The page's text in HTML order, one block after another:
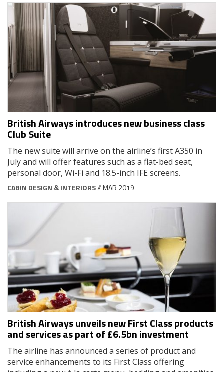
British Airways introduces new business class
Club Suite
The new suite will arrive on the airline’s first A350 in
July and will offer features such as a flat-bed seat,
personal door, Wi-Fi and 18.5-inch IFE screens.
CABIN DESIGN & INTERIORS// MAR 2019
British Airways unveils new First Class products
and services as part of £6.5bn investment
The airline has announced a series of product and
service enhancements to its First Class offering